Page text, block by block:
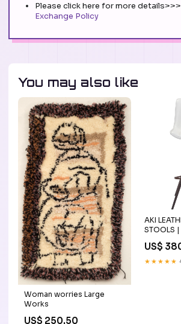
Please click here for more details>>>
Exchange Policy
You may also like
Woman worries Large
Works
US$ 250.50
AKI
STOOLS
69"H
US$
★★★★★